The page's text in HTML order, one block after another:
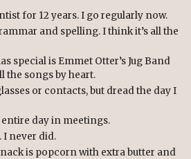
for 12 years. I go regularly now.
and spelling. I think it’s all the
special is Emmet Otter’s Jug Band
the songs by heart.
or contacts, but dread the day I
day in meetings.
I never did.
is popcorn with extra butter and